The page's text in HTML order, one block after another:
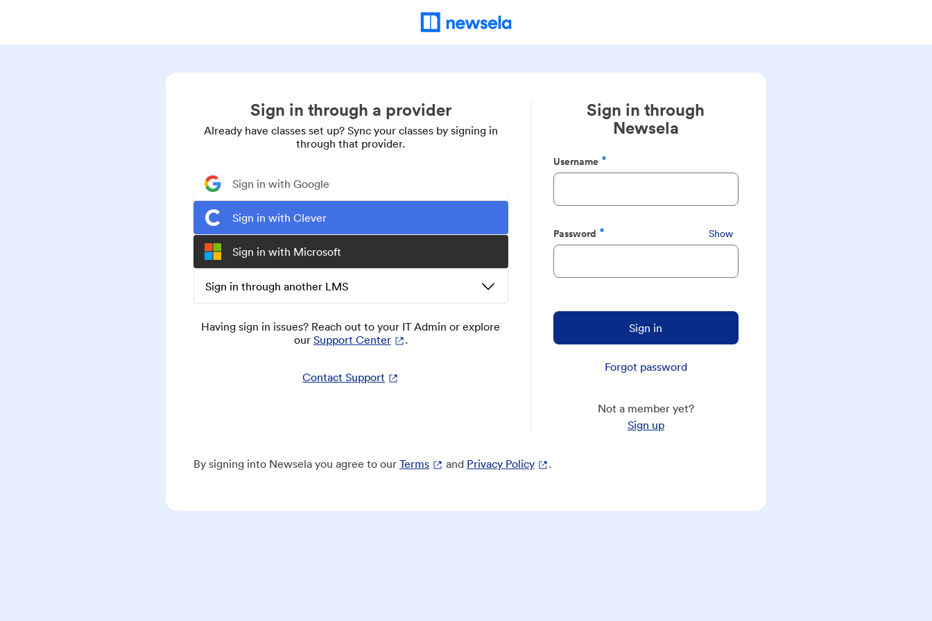
Sign in through a provider
Already have classes set up? Sync your classes by signing in
through that provider.
Sign in with Google
Sign in with Clever
Sign in with Microsoft
Sign in through another LMS
Having sign in issues? Reach out to your IT Admin or explore
our Support Center .
Contact Support
Sign in through
Newsela
Username
Required
Password
Required
Show
Sign in
Forgot password
Not a member yet?
Sign up
By signing into Newsela you agree to our Terms and Privacy Policy .